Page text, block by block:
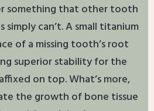
something that other tooth
can’t. A small titanium
of a missing tooth’s root
superior stability for the
on top. What’s more,
the growth of bone tissue